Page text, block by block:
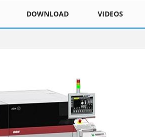
DOWNLOAD VIDEOS